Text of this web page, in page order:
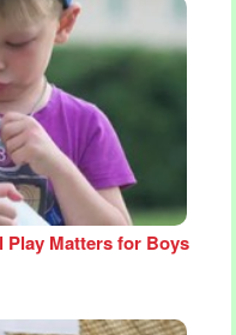
Play Matters for Boys